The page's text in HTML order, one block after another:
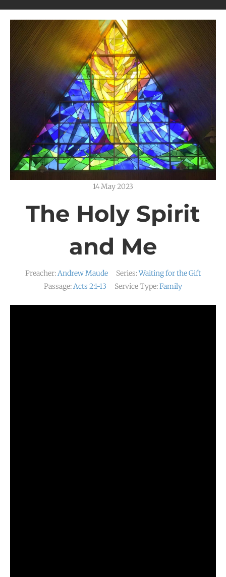
14 May 2023
The Holy Spirit
and Me
Preacher:Andrew Maude Series:Waiting for the Gift
Passage:Acts 2:1-13 Service Type:Family